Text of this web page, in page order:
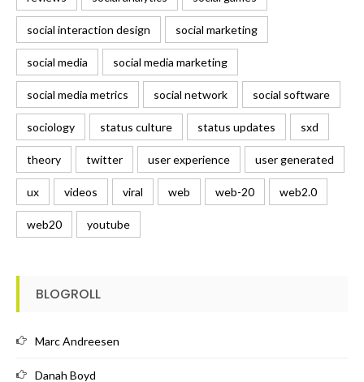
social interaction design social marketing
social media social media marketing
social media metrics social network social software
sociology status culture status updates sxd
theory twitter user experience user generated
ux videos viral web web-20 web2.0
web20 youtube
BLOGROLL
Marc Andreesen
Danah Boyd